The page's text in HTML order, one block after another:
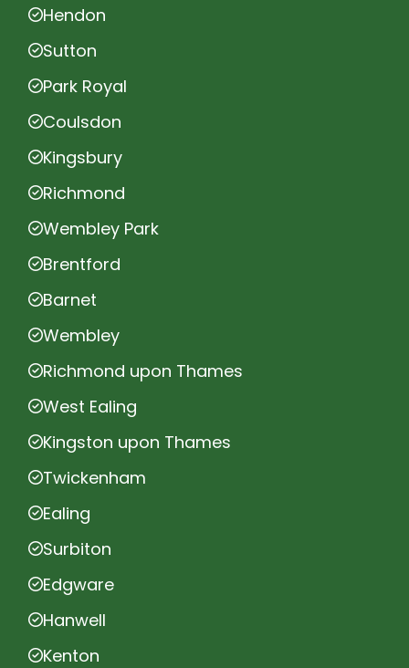
Hendon
Sutton
Park Royal
Coulsdon
Kingsbury
Richmond
Wembley Park
Brentford
Barnet
Wembley
Richmond upon Thames
West Ealing
Kingston upon Thames
Twickenham
Ealing
Surbiton
Edgware
Hanwell
Kenton